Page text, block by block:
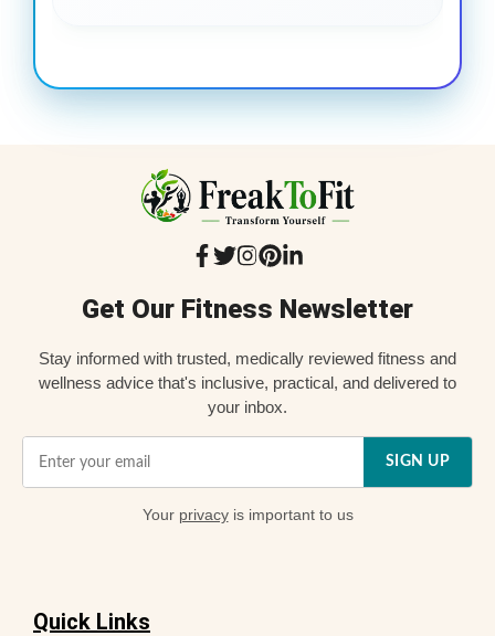
Get Our Fitness Newsletter
Stay informed with trusted, medically reviewed fitness and
wellness advice that's inclusive, practical, and delivered to
your inbox.
SIGN UP
Your privacyis important to us
Quick Links